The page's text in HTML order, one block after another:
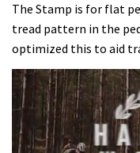
The Stamp is for flat
tread pattern in the
optimized this to aid